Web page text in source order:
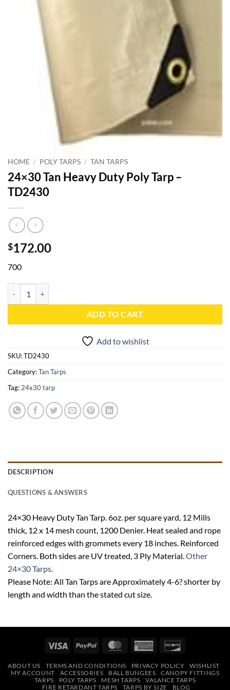
HOME / POLY TARPS / TAN TARPS
24×30 Tan Heavy Duty Poly Tarp –
TD2430
$172.00
700
ADD TO CART
Add to wishlist
SKU:TD2430
Category:Tan Tarps
Tag:24x30 tarp
DESCRIPTION
QUESTIONS & ANSWERS
24×30 Heavy Duty Tan Tarp. 6oz. per square yard, 12 Mills
thick, 12 x 14 mesh count, 1200 Denier. Heat sealed and rope
reinforced edges with grommets every 18 inches. Reinforced
Corners. Both sides are UV treated, 3 Ply Material.Other
24×30 Tarps.
Please Note: All Tan Tarps are Approximately 4-6? shorter by
length and width than the stated cut size.
Visa PayPal MasterCardAmerican
ABOUT US TERMS AND CONDITIONS PRIVACY POLICY
WISHLIST
MY ACCOUNT
ACCESSORIES BALL BUNGEES
CANOPY FITTINGS
TARPS
POLY TARPS MESH TARPS
VALANCE TARPS
FIRE RETARDANT TARPS
TARPS BY SIZE BLOG